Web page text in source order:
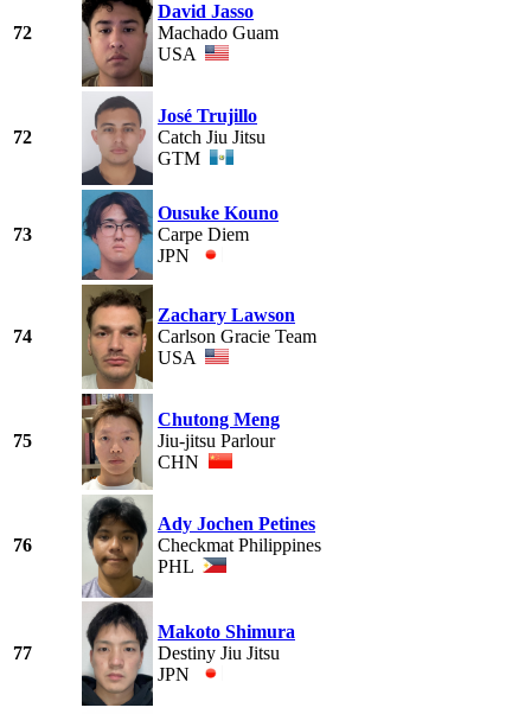
72
David Jasso
Machado Guam
USA
72
José Trujillo
Catch Jiu Jitsu
GTM
73
Ousuke Kouno
Carpe Diem
JPN
74
Zachary Lawson
Carlson Gracie Team
USA
75
Chutong Meng
Jiu-jitsu Parlour
CHN
76
Ady Jochen Petines
Checkmat Philippines
PHL
77
Makoto Shimura
Destiny Jiu Jitsu
JPN